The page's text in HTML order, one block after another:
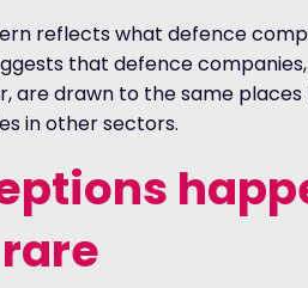
reflects what defence
that defence
are drawn to the same
in other sectors.